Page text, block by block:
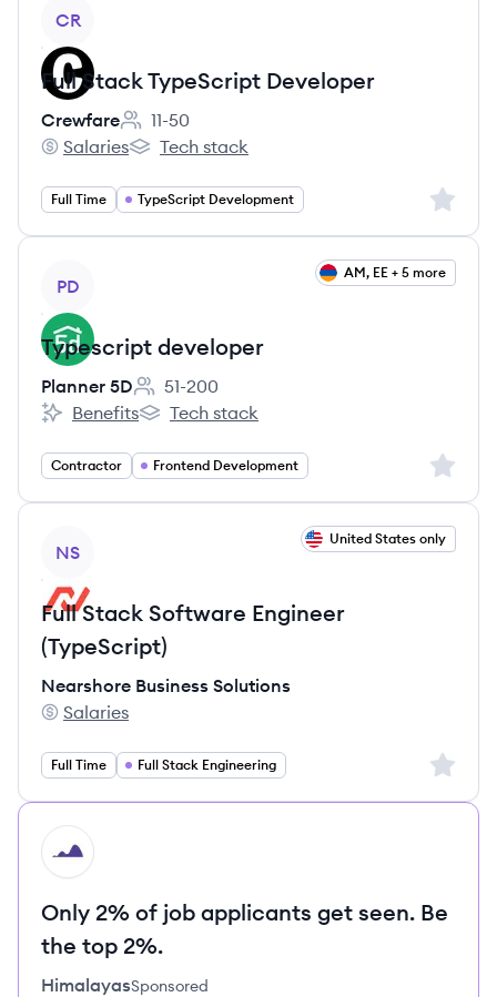
CR
Full Stack TypeScript Developer
Crewfare
Employee count:
11-50
Crewfare's
Salaries
Crewfare's
Tech stack
Full Time TypeScript Development Sign
PD
AM, EE + 5 more
Typescript developer
Planner 5D
Employee count:
51-200
Planner 5D's
Benefits
Planner 5D's
Tech stack
Contractor Frontend Development Sign
NS
United States only
Full Stack Software Engineer
(TypeScript)
Nearshore Business Solutions
Nearshore Business Solutions's
Salaries
Full Time Full Stack Engineering Sign
HI
Only 2% of job applicants get seen. Be
the top 2%.
HimalayasSponsored